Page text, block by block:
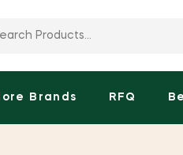
Brands RFQ